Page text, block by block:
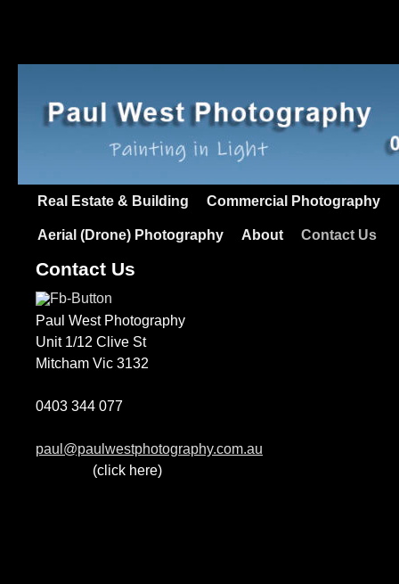
Real Estate & Building Commercial Photography
Aerial (Drone) Photography About Contact Us
Contact Us
Paul West Photography
Unit 1/12 Clive St
Mitcham Vic 3132
0403 344 077
paul@paulwestphotography.com.au
(click here)